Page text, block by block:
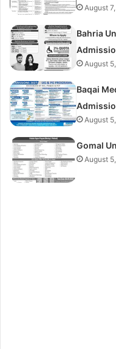
August
Bahria
August
Baqai
August
Gomal
August